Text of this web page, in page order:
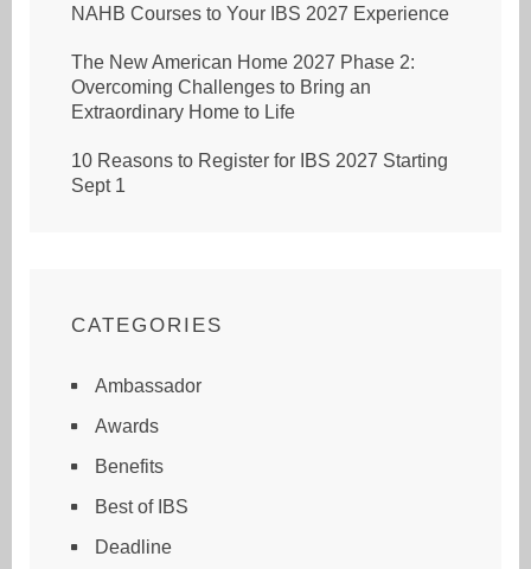
NAHB Courses to Your IBS 2027 Experience
The New American Home 2027 Phase 2:
Overcoming Challenges to Bring an
Extraordinary Home to Life
10 Reasons to Register for IBS 2027 Starting
Sept 1
CATEGORIES
Ambassador
Awards
Benefits
Best of IBS
Deadline